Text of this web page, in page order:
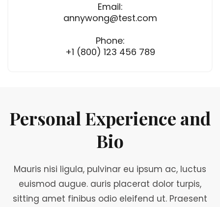
Email:
annywong@test.com
Phone:
+1 (800) 123 456 789
Personal Experience and
Bio
Mauris nisi ligula, pulvinar eu ipsum ac, luctus
euismod augue. auris placerat dolor turpis,
sitting amet finibus odio eleifend ut. Praesent